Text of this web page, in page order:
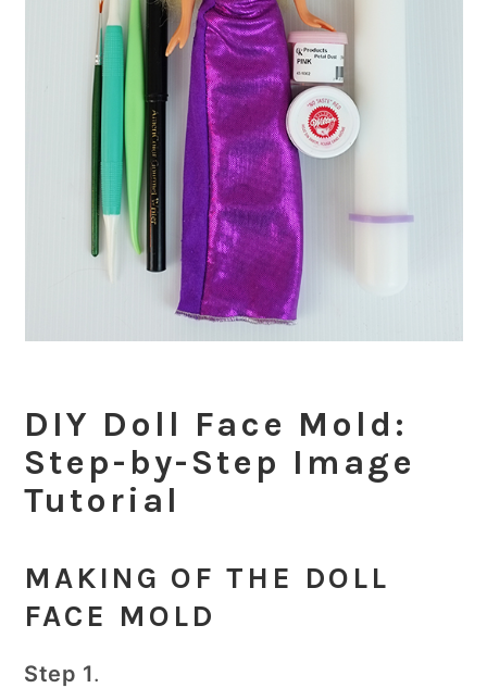
DIY Doll Face Mold:
Step-by-Step Image
Tutorial
MAKING OF THE DOLL
FACE MOLD
Step 1.